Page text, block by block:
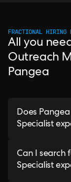
FRACTIONAL HIRING
All you
Outreach
Pangea
Does
Specialist
Can I search
Specialist